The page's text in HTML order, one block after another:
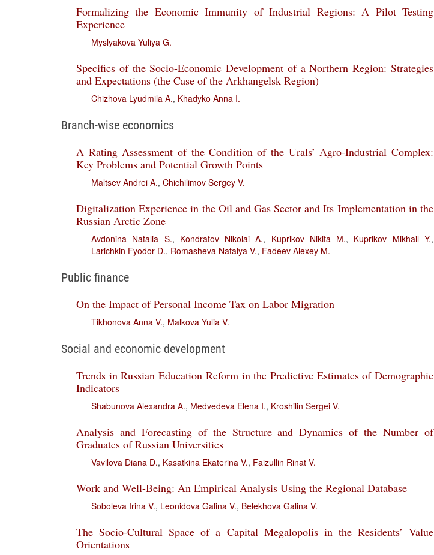
Formalizing the Economic Immunity of Industrial Regions: A Pilot Testing
Experience
Myslyakova Yuliya G.
Specifics of the Socio-Economic Development of a Northern Region: Strategies
and Expectations (the Case of the Arkhangelsk Region)
Chizhova Lyudmila A., Khadyko Anna I.
Branch-wise economics
A Rating Assessment of the Condition of the Urals’ Agro-Industrial Complex:
Key Problems and Potential Growth Points
Maltsev Andrei A., Chichilimov Sergey V.
Digitalization Experience in the Oil and Gas Sector and Its Implementation in the
Russian Arctic Zone
Avdonina Natalia S., Kondratov Nikolai A., Kuprikov Nikita M., Kuprikov Mikhail Y.,
Larichkin Fyodor D., Romasheva Natalya V., Fadeev Alexey M.
Public finance
On the Impact of Personal Income Tax on Labor Migration
Tikhonova Anna V., Malkova Yulia V.
Social and economic development
Trends in Russian Education Reform in the Predictive Estimates of Demographic
Indicators
Shabunova Alexandra A., Medvedeva Elena I., Kroshilin Sergei V.
Analysis and Forecasting of the Structure and Dynamics of the Number of
Graduates of Russian Universities
Vavilova Diana D., Kasatkina Ekaterina V., Faizullin Rinat V.
Work and Well-Being: An Empirical Analysis Using the Regional Database
Soboleva Irina V., Leonidova Galina V., Belekhova Galina V.
The Socio-Cultural Space of a Capital Megalopolis in the Residents’ Value
Orientations